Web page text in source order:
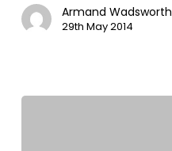
Etosha
National
Armand Wadsworth
29th May 2014